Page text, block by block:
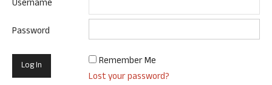
Username
Password
Remember Me
Lost your password?